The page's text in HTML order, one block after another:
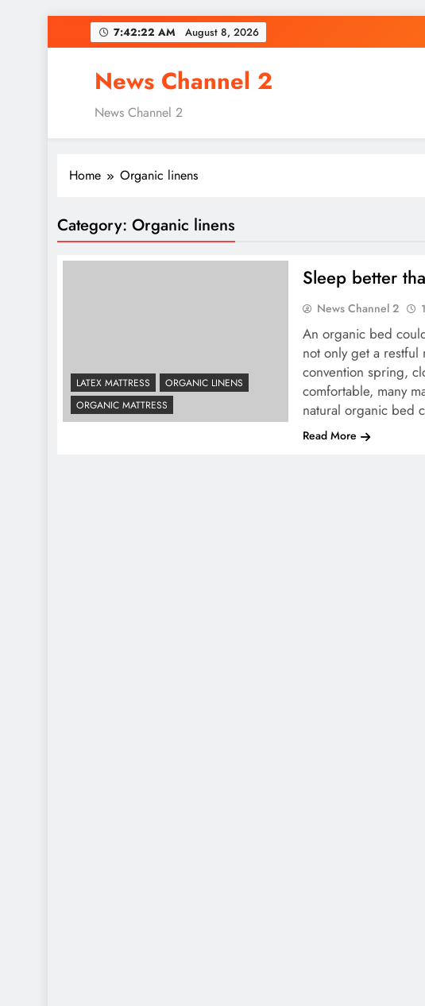
to
7:42:23 AM August 8, 2026
News Channel 2
News Channel 2
Home Organic linens
Category: Organic linens
LATEX MATTRESS
ORGANIC LINENS
ORGANIC MATTRESS
Sleep better
News Channel 2
An organic bed
not only get a
convention spring,
comfortable, many
natural organic bed
Read More